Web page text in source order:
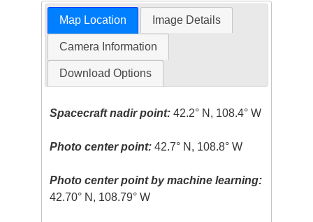
Map Location Image Details
Camera Information
Download Options
Spacecraft nadir point: 42.2° N, 108.4° W
Photo center point: 42.7° N, 108.8° W
Photo center point by machine learning:
42.70° N, 108.79° W